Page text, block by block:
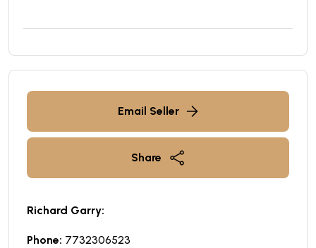
Email Seller
Share
Richard Garry:
Phone: 7732306523